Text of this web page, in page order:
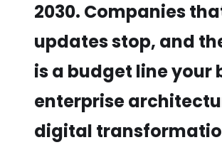
2030. Companies
updates stop, and
is a budget line your
enterprise
digital